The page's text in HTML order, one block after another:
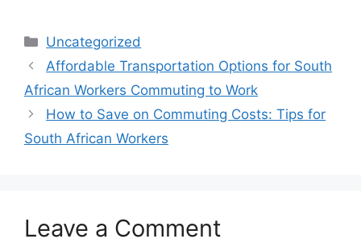
Categories
Uncategorized
Affordable Transportation Options for South
African Workers Commuting to Work
How to Save on Commuting Costs: Tips for
South African Workers
Leave a Comment